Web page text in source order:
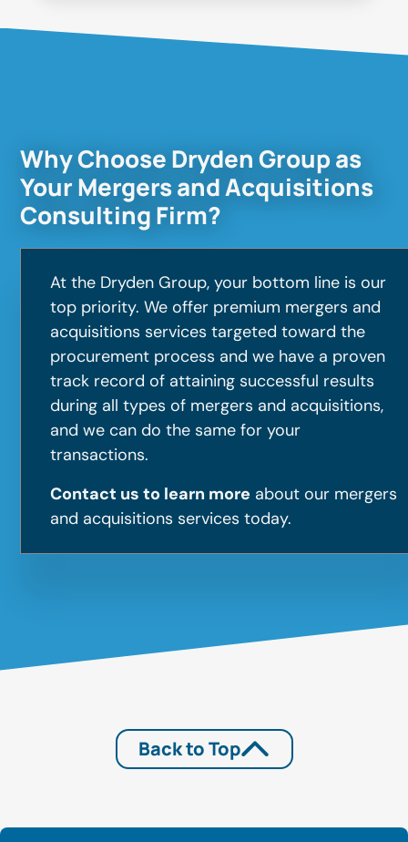
Why Choose Dryden Group as
Your Mergers and Acquisitions
Consulting Firm?
At the Dryden Group, your bottom line is our
top priority. We offer premium mergers and
acquisitions services targeted toward the
procurement process and we have a proven
track record of attaining successful results
during all types of mergers and acquisitions,
and we can do the same for your
transactions.
Contact us to learn more about our mergers
and acquisitions services today.
Back to Top